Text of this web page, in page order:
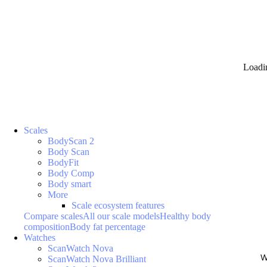
Scales
BodyScan 2
Body Scan
BodyFit
Body Comp
Body smart
More
Scale ecosystem features
Compare scalesAll our scale modelsHealthy body
compositionBody fat percentage
Watches
ScanWatch Nova
ScanWatch Nova Brilliant